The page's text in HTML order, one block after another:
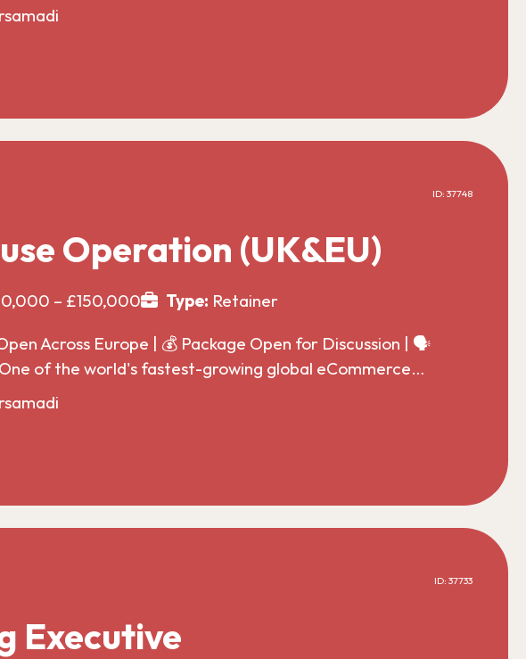
ID: 37748
Operation (UK&EU)
– £150,000 Type: Retainer
Across Europe | 💰 Package Open for Discussion | 🗣️
of the world's fastest-growing global eCommerce…
ID: 37733
Executive